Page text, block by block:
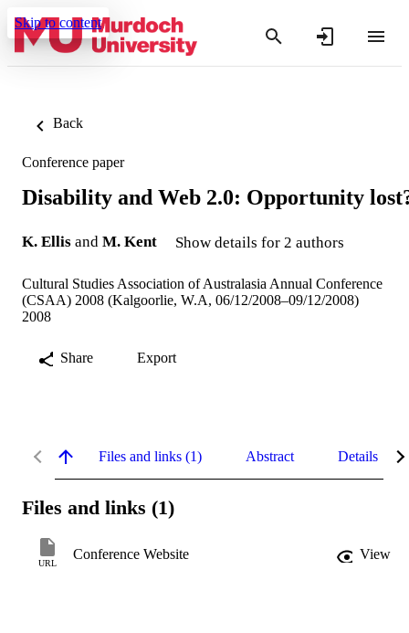
Skip to content
Back
Conference paper
Disability and Web 2.0: Opportunity
K. Ellis and M. Kent Show details for 2 authors
Cultural Studies Association of Australasia Annual Conference
(CSAA) 2008 (Kalgoorlie, W.A, 06/12/2008–09/12/2008)
2008
Share Export
Files and links (1) Abstract Details
Files and links (1)
URL
Conference Website View